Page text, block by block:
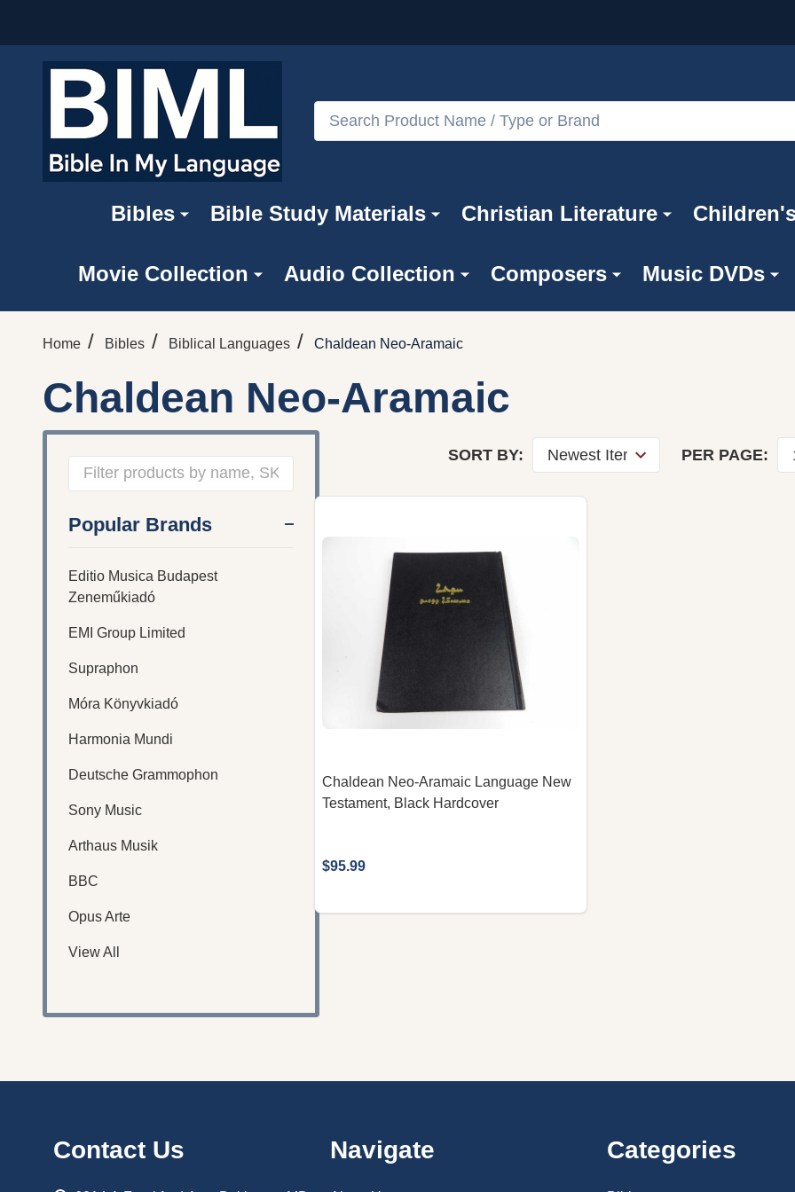
Search
Bibles Bible Study Materials Christian Literature
Movie Collection Audio Collection Composers Music DVDs
Home / Bibles / Biblical Languages / Chaldean Neo-Aramaic
Chaldean Neo-Aramaic
By
Popular Brands
Editio Musica Budapest
Zeneműkiadó
EMI Group Limited
Supraphon
Móra Könyvkiadó
Harmonia Mundi
Deutsche Grammophon
Sony Music
Arthaus Musik
BBC
Opus Arte
View All
SORT BY: PER PAGE:
Chaldean Neo-Aramaic Language New
Testament, Black Hardcover
$95.99
StartContact Us Navigate Categories